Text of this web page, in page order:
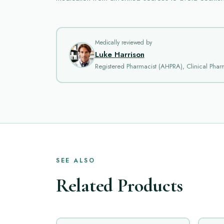
Medically reviewed by
Luke Harrison
Registered Pharmacist (AHPRA), Clinical
SEE ALSO
Related Products